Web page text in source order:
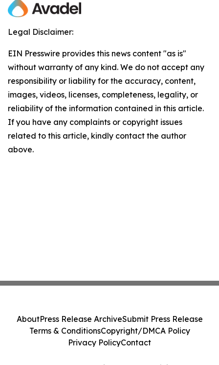
Legal Disclaimer:
EIN Presswire provides this news content "as is"
without warranty of any kind. We do not accept any
responsibility or liability for the accuracy, content,
images, videos, licenses, completeness, legality, or
reliability of the information contained in this article.
If you have any complaints or copyright issues
related to this article, kindly contact the author
above.
AboutPress Release ArchiveSubmit Press Release
Terms & ConditionsCopyright/DMCA Policy
Privacy PolicyContact